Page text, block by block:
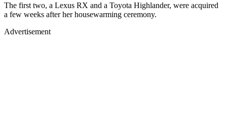
The first two, a Lexus RX and a Toyota Highlander, were acquired
a few weeks after her housewarming ceremony.
Advertisement